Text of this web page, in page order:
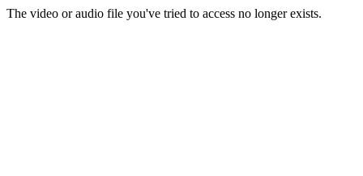
The video or audio file you've tried to access no longer exists.